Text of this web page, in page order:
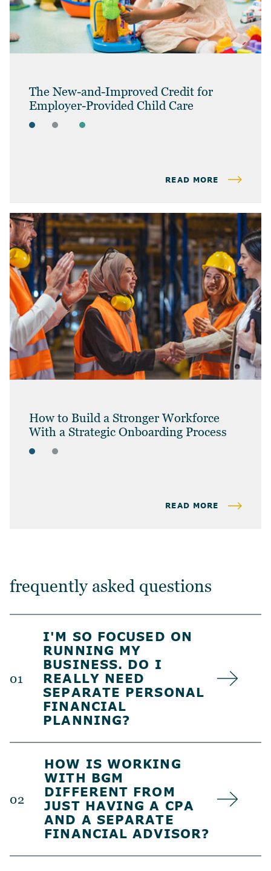
The New-and-Improved Credit for
Employer-Provided Child Care
READ MORE
How to Build a Stronger Workforce
With a Strategic Onboarding Process
READ MORE
frequently asked questions
01
I'M SO FOCUSED ON
RUNNING MY
BUSINESS. DO I
REALLY NEED
SEPARATE PERSONAL
FINANCIAL
PLANNING?
02
HOW IS WORKING
WITH BGM
DIFFERENT FROM
JUST HAVING A CPA
AND A SEPARATE
FINANCIAL ADVISOR?